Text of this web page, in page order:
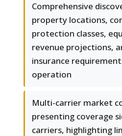
Comprehensive
property locations,
protection classes,
revenue projections,
insurance
operation
Multi-carrier market
presenting coverage
carriers, highlighting